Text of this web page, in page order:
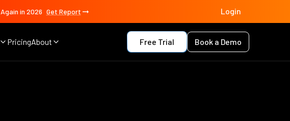
in 2026 Get Report Login
PricingAbout Free Trial Book a Demo